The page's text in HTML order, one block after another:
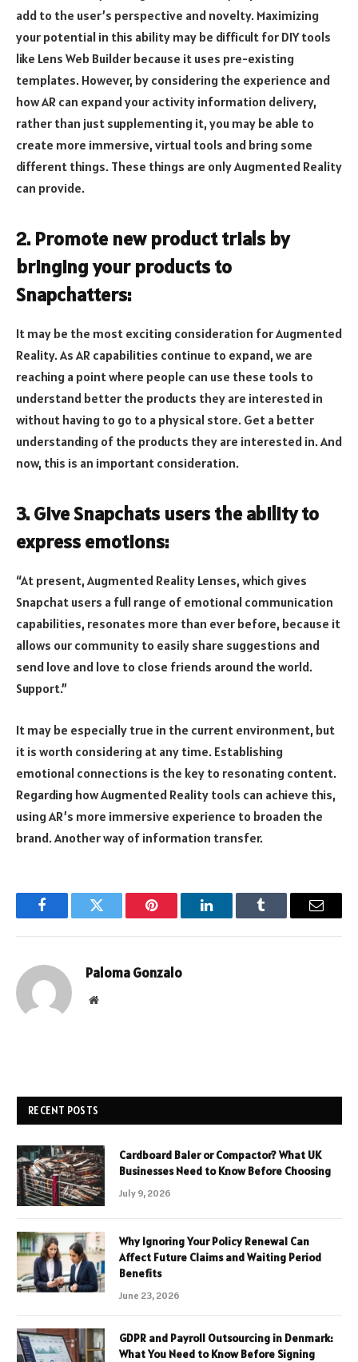
add to the user’s perspective and novelty. Maximizing
your potential in this ability may be difficult for DIY tools
like Lens Web Builder because it uses pre-existing
templates. However, by considering the experience and
how AR can expand your activity information delivery,
rather than just supplementing it, you may be able to
create more immersive, virtual tools and bring some
different things. These things are only Augmented Reality
can provide.
2. Promote new product trials by
bringing your products to
Snapchatters:
It may be the most exciting consideration for Augmented
Reality. As AR capabilities continue to expand, we are
reaching a point where people can use these tools to
understand better the products they are interested in
without having to go to a physical store. Get a better
understanding of the products they are interested in. And
now, this is an important consideration.
3. Give Snapchats users the ability to
express emotions:
“At present, Augmented Reality Lenses, which gives
Snapchat users a full range of emotional communication
capabilities, resonates more than ever before, because it
allows our community to easily share suggestions and
send love and love to close friends around the world.
Support.”
It may be especially true in the current environment, but
it is worth considering at any time. Establishing
emotional connections is the key to resonating content.
Regarding how Augmented Reality tools can achieve this,
using AR’s more immersive experience to broaden the
brand. Another way of information transfer.
FacebookTwitter Pinterest LinkedInTumblr Email
Paloma Gonzalo
Website
RECENT POSTS
Cardboard Baler or Compactor? What UK
Businesses Need to Know Before Choosing
July 9, 2026
Why Ignoring Your Policy Renewal Can
Affect Future Claims and Waiting Period
Benefits
June 23, 2026
GDPR and Payroll Outsourcing in Denmark:
What You Need to Know Before Signing